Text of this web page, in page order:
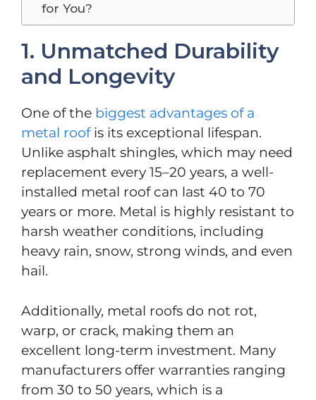
for You?
1. Unmatched Durability
and Longevity
One of the biggest advantages of a
metal roofis its exceptional lifespan.
Unlike asphalt shingles, which may need
replacement every 15–20 years, a well-
installed metal roof can last 40 to 70
years or more. Metal is highly resistant to
harsh weather conditions, including
heavy rain, snow, strong winds, and even
hail.
Additionally, metal roofs do not rot,
warp, or crack, making them an
excellent long-term investment. Many
manufacturers offer warranties ranging
from 30 to 50 years, which is a